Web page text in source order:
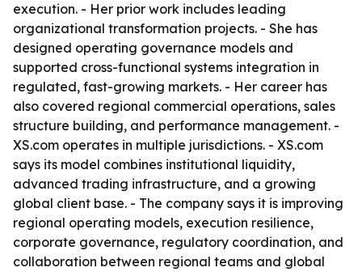
execution. - Her prior work includes leading
organizational transformation projects. - She has
designed operating governance models and
supported cross-functional systems integration in
regulated, fast-growing markets. - Her career has
also covered regional commercial operations, sales
structure building, and performance management. -
XS.com operates in multiple jurisdictions. - XS.com
says its model combines institutional liquidity,
advanced trading infrastructure, and a growing
global client base. - The company says it is improving
regional operating models, execution resilience,
corporate governance, regulatory coordination, and
collaboration between regional teams and global